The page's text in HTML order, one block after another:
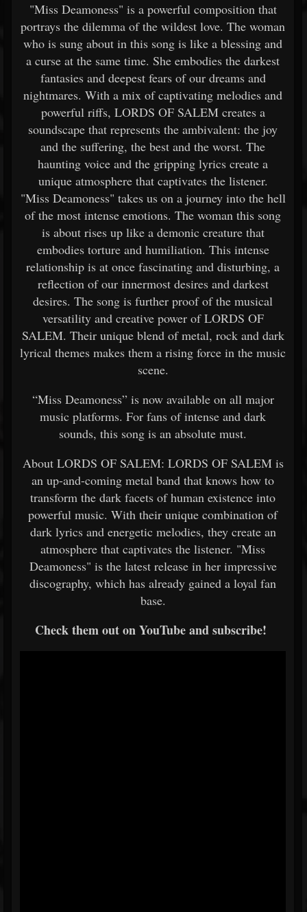
"Miss Deamoness" is a powerful composition that
portrays the dilemma of the wildest love. The woman
who is sung about in this song is like a blessing and
a curse at the same time. She embodies the darkest
fantasies and deepest fears of our dreams and
nightmares. With a mix of captivating melodies and
powerful riffs, LORDS OF SALEM creates a
soundscape that represents the ambivalent: the joy
and the suffering, the best and the worst. The
haunting voice and the gripping lyrics create a
unique atmosphere that captivates the listener.
"Miss Deamoness" takes us on a journey into the hell
of the most intense emotions. The woman this song
is about rises up like a demonic creature that
embodies torture and humiliation. This intense
relationship is at once fascinating and disturbing, a
reflection of our innermost desires and darkest
desires. The song is further proof of the musical
versatility and creative power of LORDS OF
SALEM. Their unique blend of metal, rock and dark
lyrical themes makes them a rising force in the music
scene.
“Miss Deamoness” is now available on all major
music platforms. For fans of intense and dark
sounds, this song is an absolute must.
About LORDS OF SALEM: LORDS OF SALEM is
an up-and-coming metal band that knows how to
transform the dark facets of human existence into
powerful music. With their unique combination of
dark lyrics and energetic melodies, they create an
atmosphere that captivates the listener. "Miss
Deamoness" is the latest release in her impressive
discography, which has already gained a loyal fan
base.
Check them out on YouTube and subscribe!